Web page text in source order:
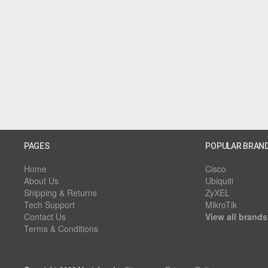
PAGES
Home
About Us
Shipping & Returns
Tech Support
Contact Us
Terms & Conditions
POPULAR
Cisco
Ubiquiti
ZyXEL
MikroTik
View all brands